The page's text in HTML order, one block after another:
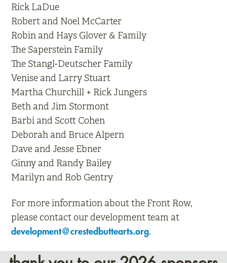
Rick LaDue
Robert and Noel McCarter
Robin and Hays Glover & Family
The Saperstein Family
The Stangl-Deutscher Family
Venise and Larry Stuart
Martha Churchill + Rick Jungers
Beth and Jim Stormont
Barbi and Scott Cohen
Deborah and Bruce Alpern
Dave and Jesse Ebner
Ginny and Randy Bailey
Marilyn and Rob Gentry
For more information about the Front Row,
please contact our development team at
development@crestedbuttearts.org.